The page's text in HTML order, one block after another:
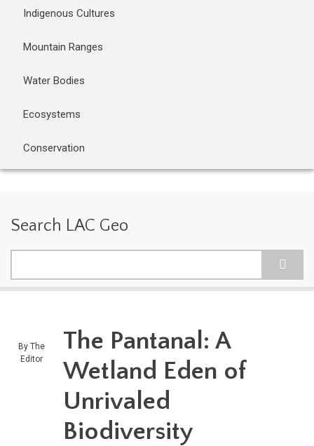
Indigenous Cultures
Mountain Ranges
Water Bodies
Ecosystems
Conservation
Search LAC Geo
By The
Editor
The Pantanal: A
Wetland Eden of
Unrivaled
Biodiversity